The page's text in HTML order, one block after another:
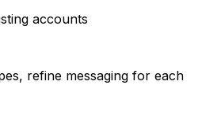
accounts
refine messaging for each